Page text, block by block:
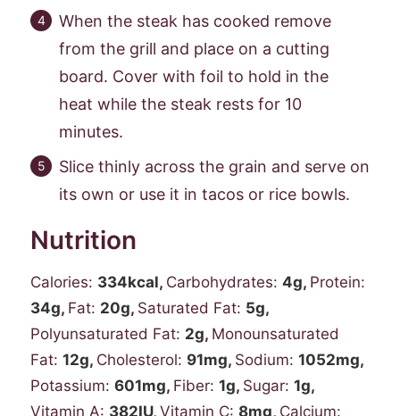
When the steak has cooked remove
from the grill and place on a cutting
board. Cover with foil to hold in the
heat while the steak rests for 10
minutes.
Slice thinly across the grain and serve on
its own or use it in tacos or rice bowls.
Nutrition
Calories: 334kcal, Carbohydrates: 4g, Protein:
34g, Fat: 20g, Saturated Fat: 5g,
Polyunsaturated Fat: 2g, Monounsaturated
Fat: 12g, Cholesterol: 91mg, Sodium: 1052mg,
Potassium: 601mg, Fiber: 1g, Sugar: 1g,
Vitamin A: 382IU, Vitamin C: 8mg, Calcium: